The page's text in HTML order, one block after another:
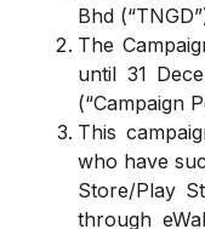
Bhd
The
until 31
(“Campaign
This
who have
Store/Play
through